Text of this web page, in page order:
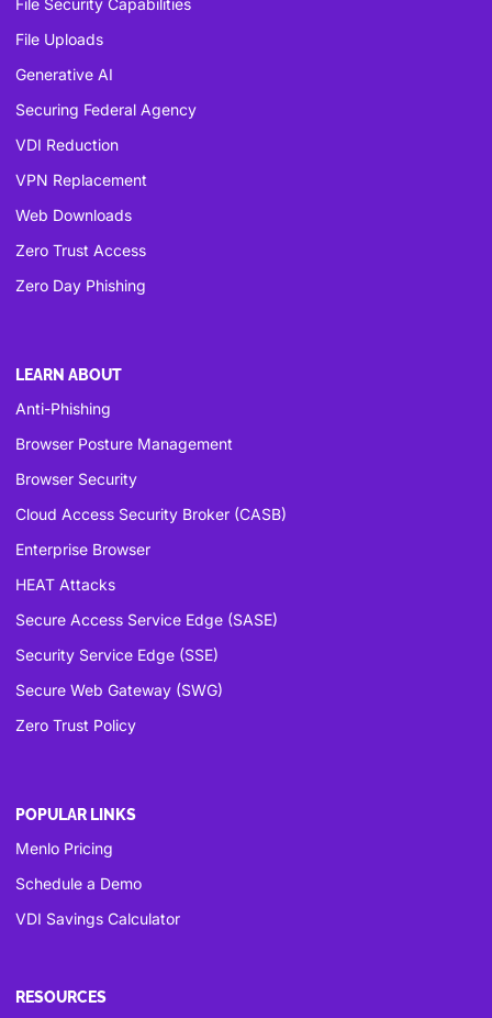
File Uploads
Generative AI
Securing Federal Agency
VDI Reduction
VPN Replacement
Web Downloads
Zero Trust Access
Zero Day Phishing
LEARN ABOUT
Anti-Phishing
Browser Posture Management
Browser Security
Cloud Access Security Broker (CASB)
Enterprise Browser
HEAT Attacks
Secure Access Service Edge (SASE)
Security Service Edge (SSE)
Secure Web Gateway (SWG)
Zero Trust Policy
POPULAR LINKS
Menlo Pricing
Schedule a Demo
VDI Savings Calculator
RESOURCES